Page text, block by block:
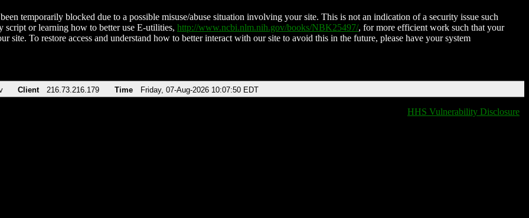
temporarily blocked due to a possible misuse/abuse situation involving your site. This is not an indication of a security issue such
script or learning how to better use E-utilities, http://www.ncbi.nlm.nih.gov/books/NBK25497/, for more efficient work such that your
site. To restore access and understand how to better interact with our site to avoid this in the future, please have your system
Client 216.73.216.179 Time Friday, 07-Aug-2026 10:07:50 EDT
HHS Vulnerability Disclosure